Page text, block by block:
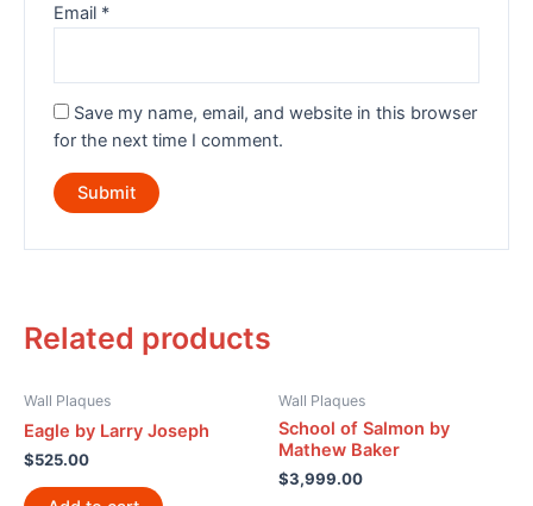
Email *
Save my name, email, and website in this browser
for the next time I comment.
Related products
Wall Plaques
Eagle by Larry Joseph
$525.00
Wall Plaques
School of Salmon by
Mathew Baker
$3,999.00